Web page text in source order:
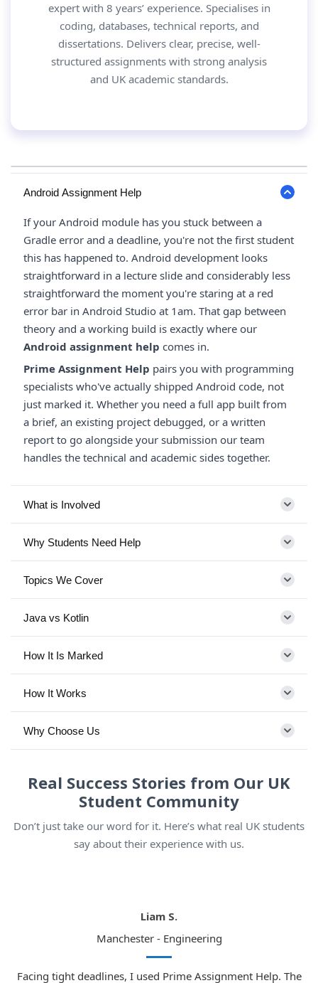
expert with 8 years’ experience. Specialises in
coding, databases, technical reports, and
dissertations. Delivers clear, precise, well-
structured assignments with strong analysis
and UK academic standards.
Android Assignment Help
If your Android module has you stuck between a
Gradle error and a deadline, you're not the first student
this has happened to. Android development looks
straightforward in a lecture slide and considerably less
straightforward the moment you're staring at a red
error bar in Android Studio at 1am. That gap between
theory and a working build is exactly where our
Android assignment help comes in.
Prime Assignment Help pairs you with programming
specialists who've actually shipped Android code, not
just marked it. Whether you need a full app built from
a brief, an existing project debugged, or a written
report to go alongside your submission our team
handles the technical and academic sides together.
What is Involved
Why Students Need Help
Topics We Cover
Java vs Kotlin
How It Is Marked
How It Works
Why Choose Us
Real Success Stories from Our UK
Student Community
Don’t just take our word for it. Here’s what real UK students
say about their experience with us.
Liam S.
Manchester - Engineering
Facing tight deadlines, I used Prime Assignment Help. The